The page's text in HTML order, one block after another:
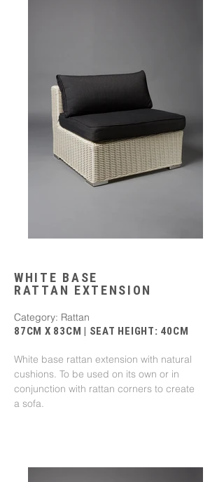
WHITE BASE
RATTAN EXTENSION
Category: Rattan
87CM X 83CM | SEAT HEIGHT: 40CM
White base rattan extension with natural
cushions. To be used on its own or in
conjunction with rattan corners to create
a sofa.